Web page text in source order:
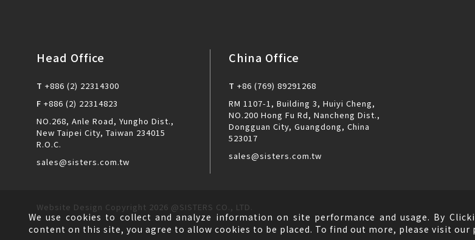
Head Office
T +886 (2) 22314300
F +886 (2) 22314823
NO.268, Anle Road, Yungho Dist.,
New Taipei City, Taiwan 234015
R.O.C.
sales@sisters.com.tw
China Office
T +86 (769) 89291268
RM 1107-1, Building 3, Huiyi Cheng,
NO.200 Hong Fu Rd, Nancheng Dist.,
Dongguan City, Guangdong, China
523017
sales@sisters.com.tw
Website Design Copyright 2026 @SISTERS CO., LTD.
We use cookies to collect and analyze information on site performance and usage. By
content on this site, you agree to allow cookies to be placed. To find out more, please visit our